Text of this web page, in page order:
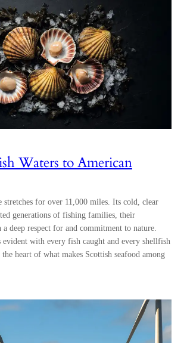
Waters to American
stretches for over 11,000 miles. Its cold, clear
generations of fishing families, their
deep respect for and commitment to nature.
with every fish caught and every shellfish
heart of what makes Scottish seafood among